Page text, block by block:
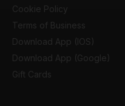
Cookie Policy
Terms of Business
Download App (IOS)
Download App (Google)
Gift Cards